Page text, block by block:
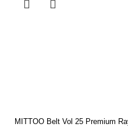
MITTOO Belt Vol 25 Premium